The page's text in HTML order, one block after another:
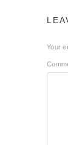
Your